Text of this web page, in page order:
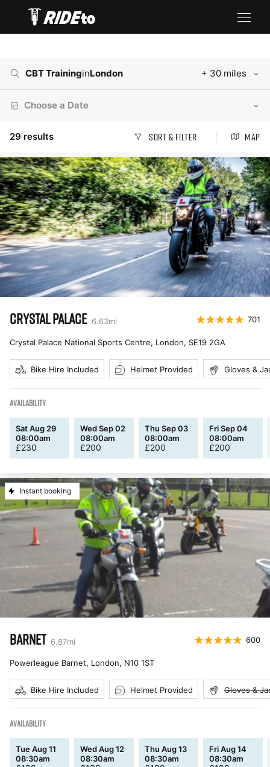
CBT TraininginLondon + 30 miles
Choose a Date
29 results Sort & Filter Map
CRYSTAL PALACE 6.63mi 701
Crystal Palace National Sports Centre, London, SE19 2GA
Bike Hire Included Helmet Provided Gloves &
AVAILABILITY
Sat Aug 29
08:00am
£230
Wed Sep 02
08:00am
£200
Thu Sep 03
08:00am
£200
Fri Sep 04
08:00am
£200
Instant booking
BARNET 6.87mi 600
Powerleague Barnet, London, N10 1ST
Bike Hire Included Helmet Provided Gloves &
AVAILABILITY
Tue Aug 11
08:30am
Wed Aug 12
08:30am
Thu Aug 13
08:30am
Fri Aug 14
08:30am